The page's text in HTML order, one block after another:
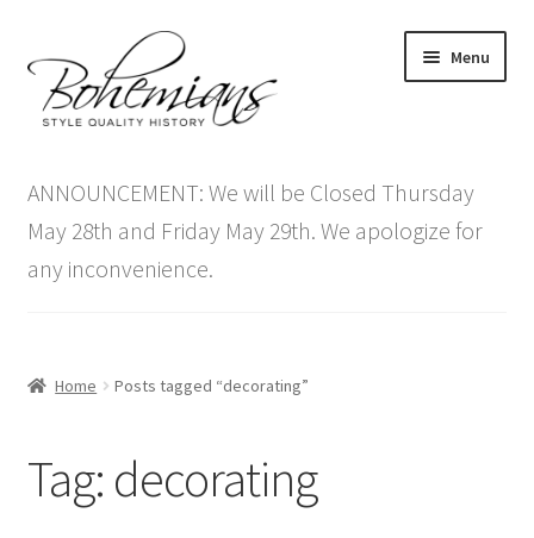
to
navigation
to
content
Menu
menu
Antique Furniture
Vintage Furniture
Contact Us
ANNOUNCEMENT: We will be Closed Thursday
May 28th and Friday May 29th. We apologize for
any inconvenience.
Home Posts tagged “decorating”
Tag: decorating